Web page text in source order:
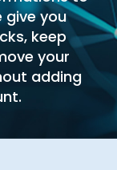
give you
keep
your
adding